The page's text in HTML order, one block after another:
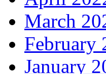
March
February
January